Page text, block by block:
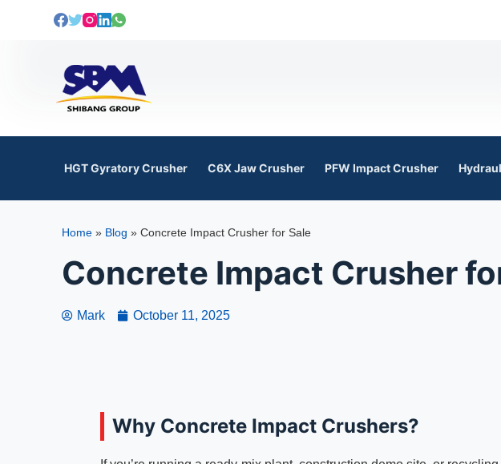
c
t
HGT Gyratory Crusher C6X Jaw Crusher PFW Impact Crusher
Home » Blog »Concrete Impact Crusher for Sale
Concrete Impact Crusher
Mark October 11, 2025
Why Concrete Impact Crushers?